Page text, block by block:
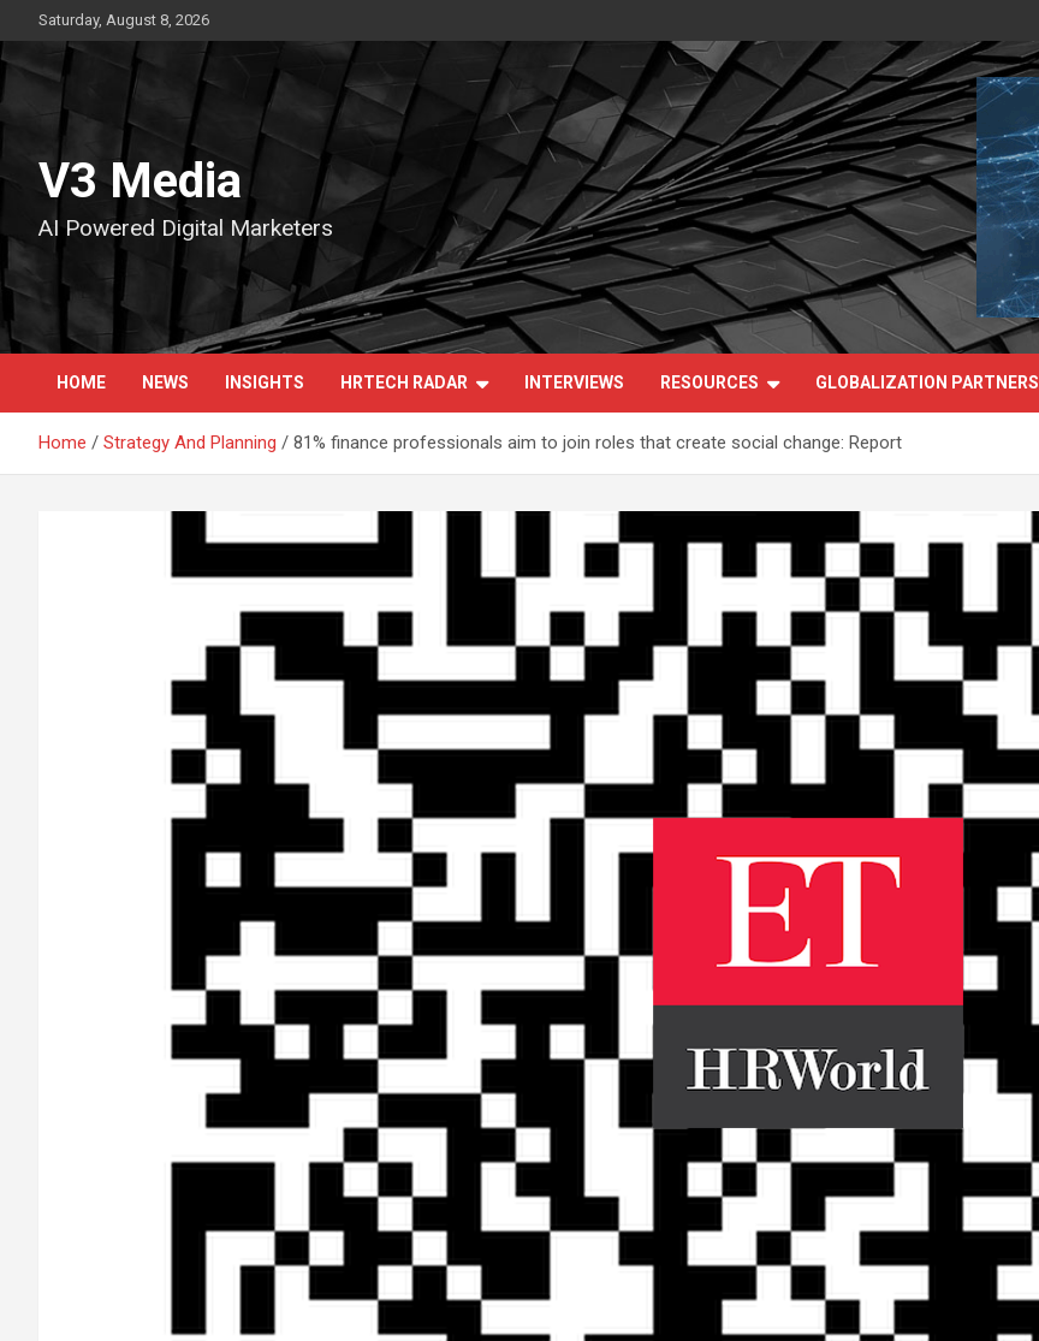
to
content
Saturday, August 8, 2026
V3 Media
AI Powered Digital Marketers
HOME NEWS INSIGHTS HRTECH RADAR INTERVIEWS RESOURCES GLOBALIZATION PARTNERS
Home Strategy And Planning 81% finance professionals aim to join roles that create social change: Report